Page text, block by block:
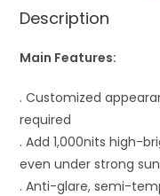
Description
Main Features:
. Customized
required
. Add 1,000nits high-
even under strong
. Anti-glare, semi-